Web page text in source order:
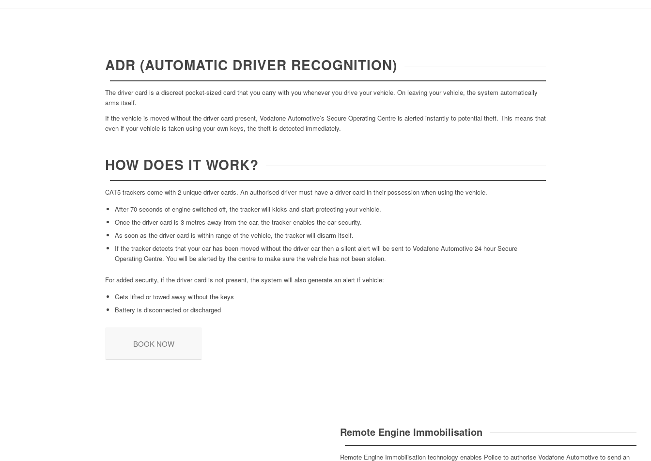
ADR (AUTOMATIC DRIVER RECOGNITION)
The driver card is a discreet pocket-sized card that you carry with you whenever you drive your vehicle. On leaving your vehicle, the system automatically
arms itself.
If the vehicle is moved without the driver card present, Vodafone Automotive’s Secure Operating Centre is alerted instantly to potential theft. This means that
even if your vehicle is taken using your own keys, the theft is detected immediately.
HOW DOES IT WORK?
CAT5 trackers come with 2 unique driver cards. An authorised driver must have a driver card in their possession when using the vehicle.
After 70 seconds of engine switched off, the tracker will kicks and start protecting your vehicle.
Once the driver card is 3 metres away from the car, the tracker enables the car security.
As soon as the driver card is within range of the vehicle, the tracker will disarm itself.
If the tracker detects that your car has been moved without the driver car then a silent alert will be sent to Vodafone Automotive 24 hour Secure
Operating Centre. You will be alerted by the centre to make sure the vehicle has not been stolen.
For added security, if the driver card is not present, the system will also generate an alert if vehicle:
Gets lifted or towed away without the keys
Battery is disconnected or discharged
BOOK NOW
Remote Engine Immobilisation
Remote Engine Immobilisation technology enables Police to authorise Vodafone Automotive to send an